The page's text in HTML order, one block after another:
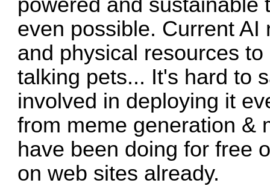
even possible. Current
and physical resources
talking pets... It's hard to
involved in deploying it
from meme generation &
have been doing for free
on web sites already.